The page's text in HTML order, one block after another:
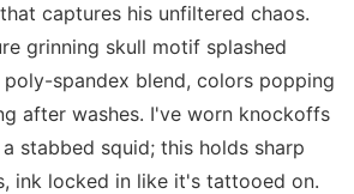
captures his unfiltered chaos.
grinning skull motif splashed
spandex blend, colors popping
after washes. I've worn knockoffs
stabbed squid; this holds sharp
ink locked in like it's tattooed on.